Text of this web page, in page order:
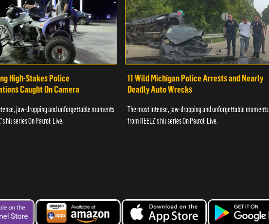
High-Stakes Police
Caught On Camera
jaw-dropping and unforgettable moments
hit series On Patrol: Live.
11 Wild Michigan Police Arrests and Nearly
Deadly Auto Wrecks
The most intense, jaw-dropping and unforgettable moments
from REELZ's hit series On Patrol: Live.